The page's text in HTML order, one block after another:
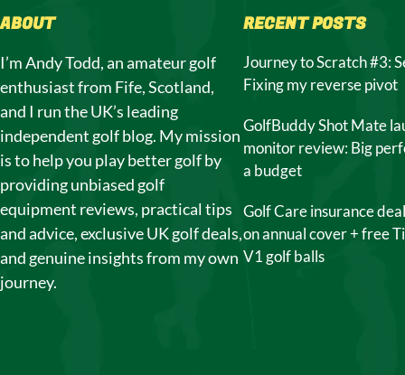
ABOUT
I’m Andy Todd, an amateur golf
enthusiast from Fife, Scotland,
and I run the UK’s leading
independent golf blog. My mission
is to help you play better golf by
providing unbiased golf
equipment reviews, practical tips
and advice, exclusive UK golf deals,
and genuine insights from my own
journey.
RECENT POSTS
Journey to Scratch #3:
Fixing my reverse pivot
GolfBuddy Shot Mate
monitor review: Big
a budget
Golf Care insurance
on annual cover + free
V1 golf balls